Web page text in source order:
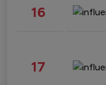
16
17